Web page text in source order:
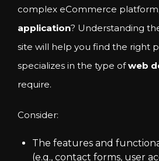
complex eCommerce
application? Understanding
site will help you find the right
specializes in the type ofweb
require.
Consider:
The features and
(e.g., contact forms, user